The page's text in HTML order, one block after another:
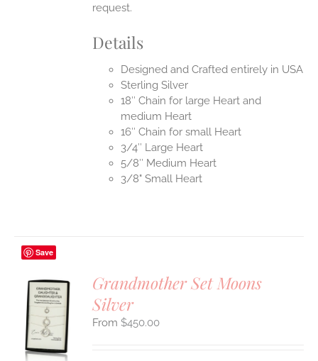
request.
Details
Designed and Crafted entirely in USA
Sterling Silver
18″ Chain for large Heart and
medium Heart
16″ Chain for small Heart
3/4″ Large Heart
5/8″ Medium Heart
3/8" Small Heart
Save
Grandmother Set Moons
Silver
$450.00